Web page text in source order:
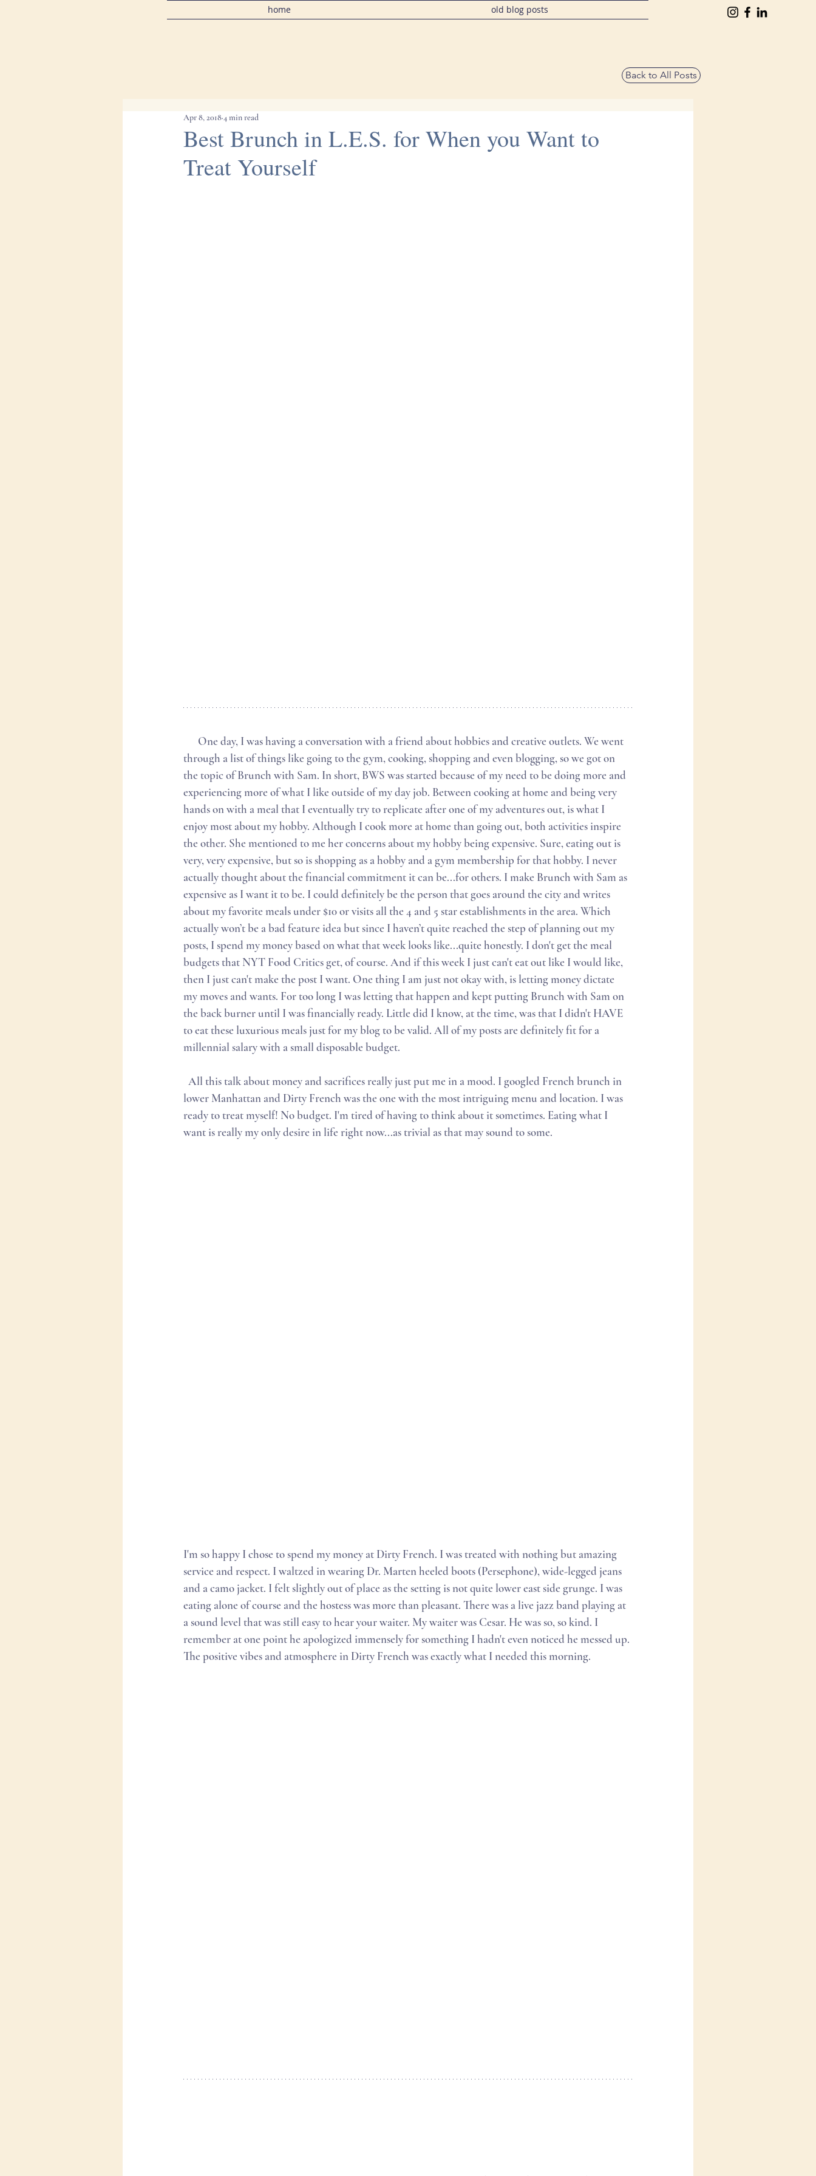
home old blog posts
Back to All Posts
Best Brunch in L.E.S. for When you Want to
Treat Yourself
Apr 8, 20184 min read
through a list of things like going to the gym, cooking, shopping and even blogging, so we got on
the topic of Brunch with Sam. In short, BWS was started because of my need to be doing more and
experiencing more of what I like outside of my day job. Between cooking at home and being very
hands on with a meal that I eventually try to replicate after one of my adventures out, is what I
enjoy most about my hobby. Although I cook more at home than going out, both activities inspire
the other. She mentioned to me her concerns about my hobby being expensive. Sure, eating out is
very, very expensive, but so is shopping as a hobby and a gym membership for that hobby. I never
actually thought about the financial commitment it can be...for others. I make Brunch with Sam as
expensive as I want it to be. I could definitely be the person that goes around the city and writes
about my favorite meals under $10 or visits all the 4 and 5 star establishments in the area. Which
actually won’t be a bad feature idea but since I haven’t quite reached the step of planning out my
posts, I spend my money based on what that week looks like...quite honestly. I don't get the meal
budgets that NYT Food Critics get, of course. And if this week I just can't eat out like I would like,
then I just can't make the post I want. One thing I am just not okay with, is letting money dictate
my moves and wants. For too long I was letting that happen and kept putting Brunch with Sam on
the back burner until I was financially ready. Little did I know, at the time, was that I didn't HAVE
to eat these luxurious meals just for my blog to be valid. All of my posts are definitely fit for a
millennial salary with a small disposable budget.
lower Manhattan and Dirty French was the one with the most intriguing menu and location. I was
ready to treat myself! No budget. I'm tired of having to think about it sometimes. Eating what I
want is really my only desire in life right now...as trivial as that may sound to some.
I'm so happy I chose to spend my money at Dirty French. I was treated with nothing but amazing
service and respect. I waltzed in wearing Dr. Marten heeled boots (Persephone), wide-legged jeans
and a camo jacket. I felt slightly out of place as the setting is not quite lower east side grunge. I was
eating alone of course and the hostess was more than pleasant. There was a live jazz band playing at
a sound level that was still easy to hear your waiter. My waiter was Cesar. He was so, so kind. I
remember at one point he apologized immensely for something I hadn't even noticed he messed up.
The positive vibes and atmosphere in Dirty French was exactly what I needed this morning.